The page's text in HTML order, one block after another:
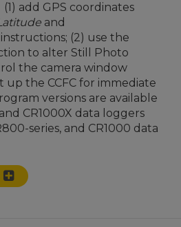
add GPS coordinates
and
instructions; (2) use the
to alter Still Photo
the camera window
up the CCFC for immediate
versions are available
CR1000X data loggers
series, and CR1000 data